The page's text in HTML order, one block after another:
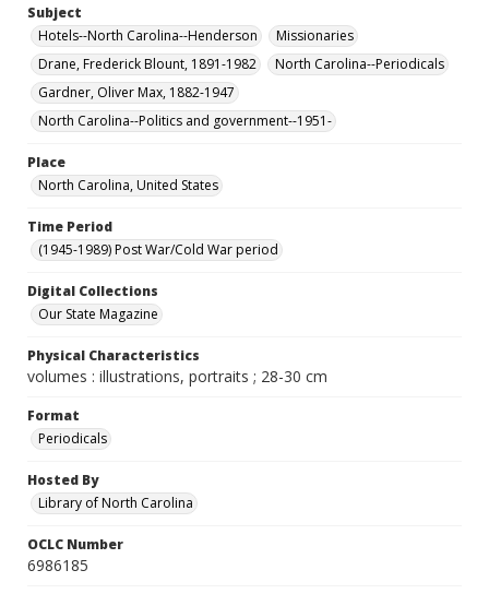
Subject
Hotels--North Carolina--Henderson
Missionaries
Drane, Frederick Blount, 1891-1982
North Carolina--Periodicals
Gardner, Oliver Max, 1882-1947
North Carolina--Politics and government--1951-
Place
North Carolina, United States
Time Period
(1945-1989) Post War/Cold War period
Digital Collections
Our State Magazine
Physical Characteristics
volumes : illustrations, portraits ; 28-30 cm
Format
Periodicals
Hosted By
Library of North Carolina
OCLC Number
6986185